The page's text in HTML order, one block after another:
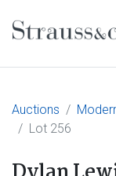
Main
Auctions
Lot 256